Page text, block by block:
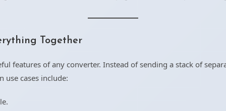
Together
features of any converter. Instead of sending a stack of
use cases include: